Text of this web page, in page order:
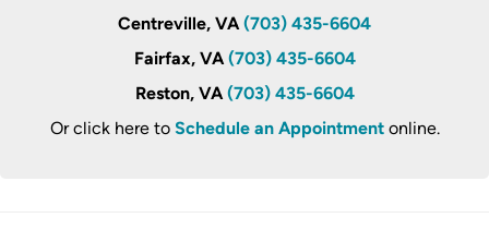
Centreville, VA (703) 435-6604
Fairfax, VA (703) 435-6604
Reston, VA (703) 435-6604
Or click here to Schedule an Appointmentonline.